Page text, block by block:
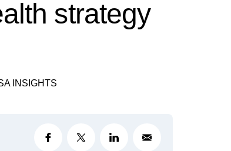
strategy
INSIGHTS